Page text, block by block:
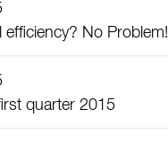
efficiency? No Problem!
quarter 2015